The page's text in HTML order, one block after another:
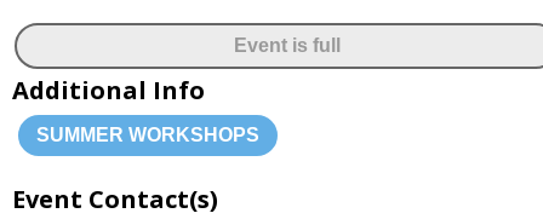
Event is full
Additional Info
SUMMER WORKSHOPS
Event Contact(s)